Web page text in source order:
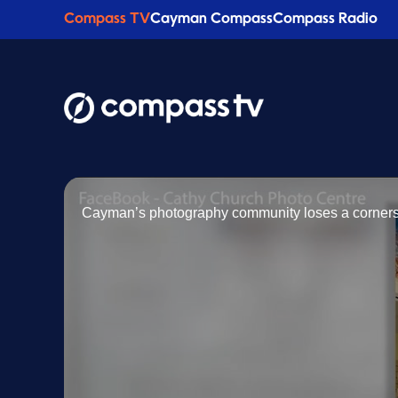
Compass TVCayman CompassCompass Radio